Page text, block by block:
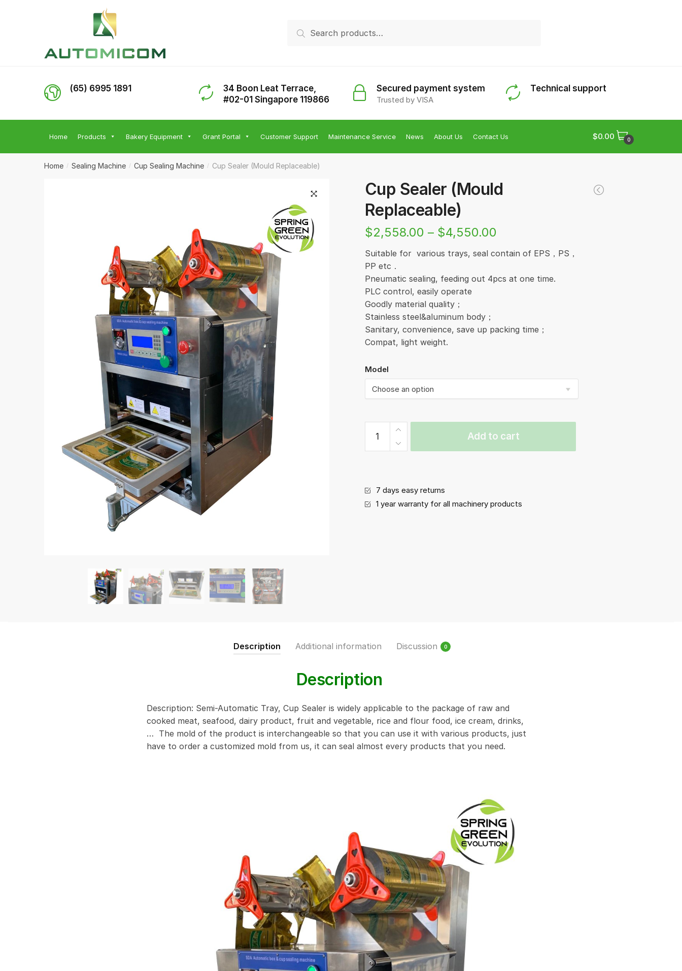
for:
Search
(65) 6995 1891
34 Boon Leat Terrace,
#02-01 Singapore 119866
Secured payment system
Trusted by VISA
Technical support
Home Products Bakery Equipment Grant Portal Customer Support Maintenance Service News About Us Contact Us $0.00 0
Home / Sealing Machine / Cup Sealing Machine / Cup Sealer (Mould Replaceable)
Cup Sealer (Mould
Replaceable)
$2,558.00 – $4,550.00
Suitable for various trays, seal contain of EPS，PS，
PP etc．
Pneumatic sealing, feeding out 4pcs at one time.
PLC control, easily operate
Goodly material quality；
Stainless steel&aluminum body；
Sanitary, convenience, save up packing time；
Compat, light weight.
Model
Sealer
(Mould
Add to cart
7 days easy returns
1 year warranty for all machinery products
Description Additional information Discussion 0
Description
Description: Semi-Automatic Tray, Cup Sealer is widely applicable to the package of raw and
cooked meat, seafood, dairy product, fruit and vegetable, rice and flour food, ice cream, drinks,
… The mold of the product is interchangeable so that you can use it with various products, just
have to order a customized mold from us, it can seal almost every products that you need.